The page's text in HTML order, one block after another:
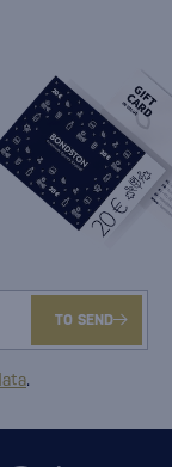
TO SEND
.